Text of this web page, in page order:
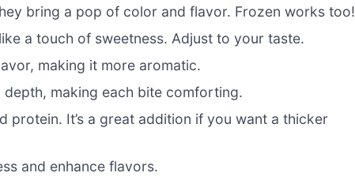
bring a pop of color and flavor. Frozen works too!
a touch of sweetness. Adjust to your taste.
making it more aromatic.
making each bite comforting.
protein. It’s a great addition if you want a thicker
and enhance flavors.